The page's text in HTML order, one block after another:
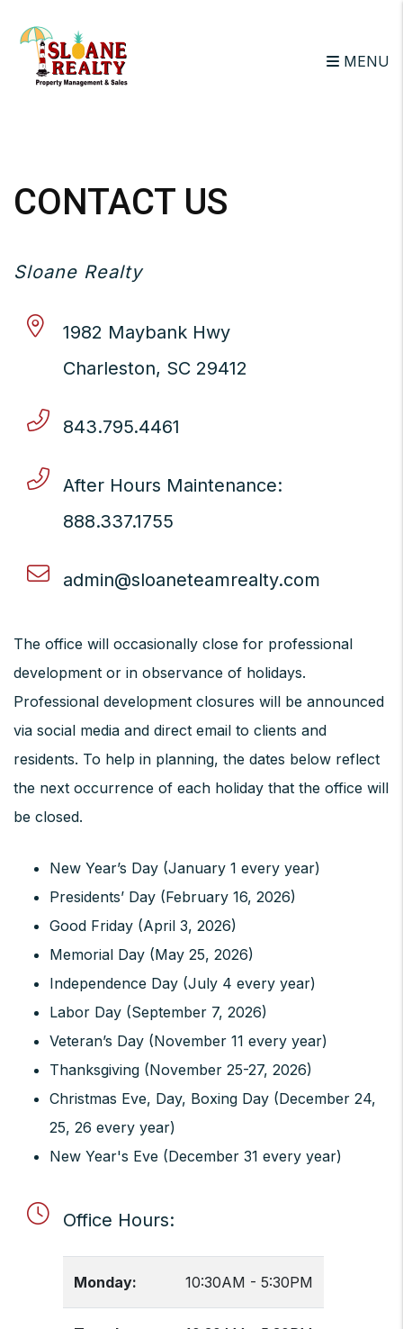
MENU
CONTACT US
Sloane Realty
1982 Maybank Hwy
Charleston, SC 29412
843.795.4461
After Hours Maintenance:
888.337.1755
admin@sloaneteamrealty.com
The office will occasionally close for professional
development or in observance of holidays.
Professional development closures will be announced
via social media and direct email to clients and
residents. To help in planning, the dates below reflect
the next occurrence of each holiday that the office will
be closed.
New Year’s Day (January 1 every year)
Presidents’ Day (February 16, 2026)
Good Friday (April 3, 2026)
Memorial Day (May 25, 2026)
Independence Day (July 4 every year)
Labor Day (September 7, 2026)
Veteran’s Day (November 11 every year)
Thanksgiving (November 25-27, 2026)
Christmas Eve, Day, Boxing Day (December 24,
25, 26 every year)
New Year's Eve (December 31 every year)
Office Hours:
Monday: 10:30AM - 5:30PM